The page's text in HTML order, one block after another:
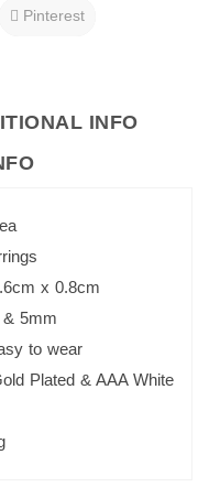
Pinterest
INFO
x 0.8cm
5mm
to wear
Plated & AAA White